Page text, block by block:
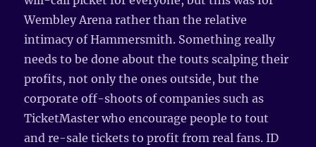
Wembley Arena rather than the relative
intimacy of Hammersmith. Something really
needs to be done about the touts scalping their
profits, not only the ones outside, but the
corporate off-shoots of companies such as
TicketMaster who encourage people to tout
and re-sale tickets to profit from real fans. ID